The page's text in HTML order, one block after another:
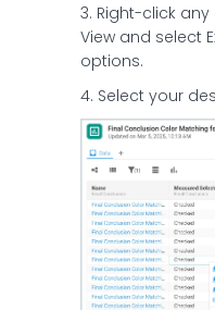
3. Right-click
View and select
options.
4. Select your